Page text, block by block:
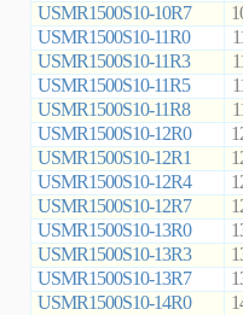
USMR1500S10-10R7
USMR1500S10-11R0
USMR1500S10-11R3
USMR1500S10-11R5
USMR1500S10-11R8
USMR1500S10-12R0
USMR1500S10-12R1
USMR1500S10-12R4
USMR1500S10-12R7
USMR1500S10-13R0
USMR1500S10-13R3
USMR1500S10-13R7
USMR1500S10-14R0